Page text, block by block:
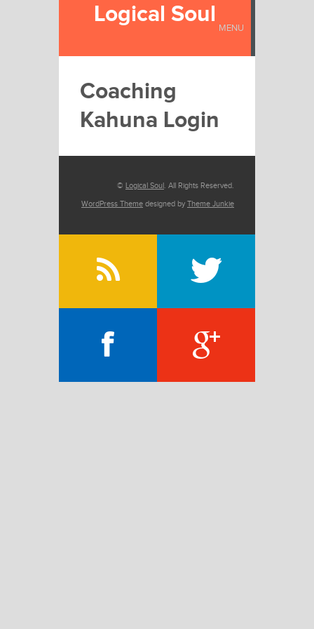
Logical Soul MENU
Coaching
Kahuna Login
© Logical Soul. All Rights Reserved.
WordPress Theme designed by Theme Junkie